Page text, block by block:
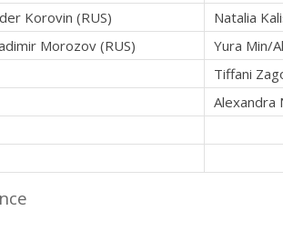
Korovin (RUS)
Natalia
Morozov (RUS)
Yura Min/
Tiffani
Alexandra